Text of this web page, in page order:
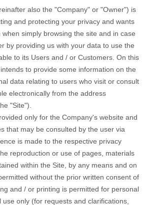
also the "Company" or "Owner") is
and protecting your privacy and wants
simply browsing the site and in case
by providing us with your data to use the
to its Users and / or Customers. On this
to provide some information on the
data relating to users who visit or consult
electronically from the address
"Site").
only for the Company's website and
that may be consulted by the user via
is made to the respective privacy
reproduction or use of pages, materials
within the Site, by any means and on
without the prior written consent of
and / or printing is permitted for personal
only (for requests and clarifications,